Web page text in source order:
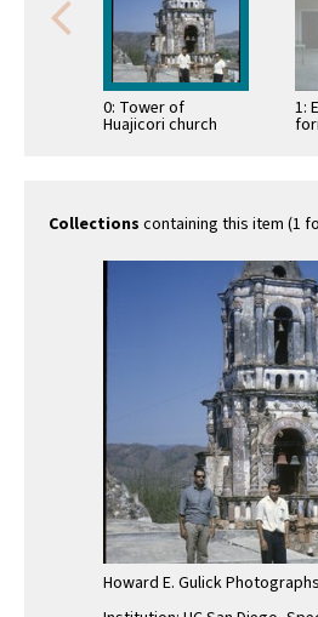
0: Tower of
Huajicori church
1:
Collections containing this item (1
Howard E. Gulick Photographs